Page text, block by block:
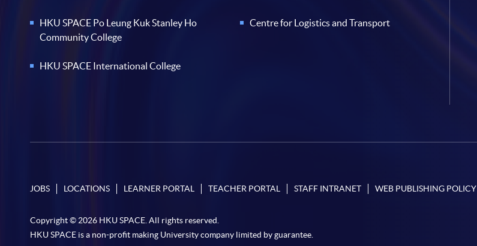
HKU SPACE Po Leung Kuk Stanley Ho
Community College
HKU SPACE International College
Centre for Logistics and Transport
JOBS LOCATIONS LEARNER PORTAL TEACHER PORTAL STAFF INTRANET WEB PUBLISHING POLICY
Copyright © 2026 HKU SPACE. All rights reserved.
HKU SPACE is a non-profit making University company limited by guarantee.